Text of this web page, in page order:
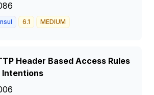
6.1 MEDIUM
Header Based Access Rules